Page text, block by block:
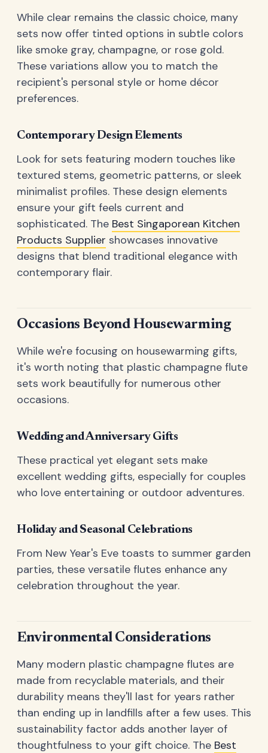
While clear remains the classic choice, many
sets now offer tinted options in subtle colors
like smoke gray, champagne, or rose gold.
These variations allow you to match the
recipient's personal style or home décor
preferences.
Contemporary Design Elements
Look for sets featuring modern touches like
textured stems, geometric patterns, or sleek
minimalist profiles. These design elements
ensure your gift feels current and
sophisticated. The Best Singaporean Kitchen
Products Supplier showcases innovative
designs that blend traditional elegance with
contemporary flair.
Occasions Beyond Housewarming
While we're focusing on housewarming gifts,
it's worth noting that plastic champagne flute
sets work beautifully for numerous other
occasions.
Wedding and Anniversary Gifts
These practical yet elegant sets make
excellent wedding gifts, especially for couples
who love entertaining or outdoor adventures.
Holiday and Seasonal Celebrations
From New Year's Eve toasts to summer garden
parties, these versatile flutes enhance any
celebration throughout the year.
Environmental Considerations
Many modern plastic champagne flutes are
made from recyclable materials, and their
durability means they'll last for years rather
than ending up in landfills after a few uses. This
sustainability factor adds another layer of
thoughtfulness to your gift choice. The Best